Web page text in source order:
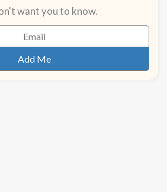
want you to know.